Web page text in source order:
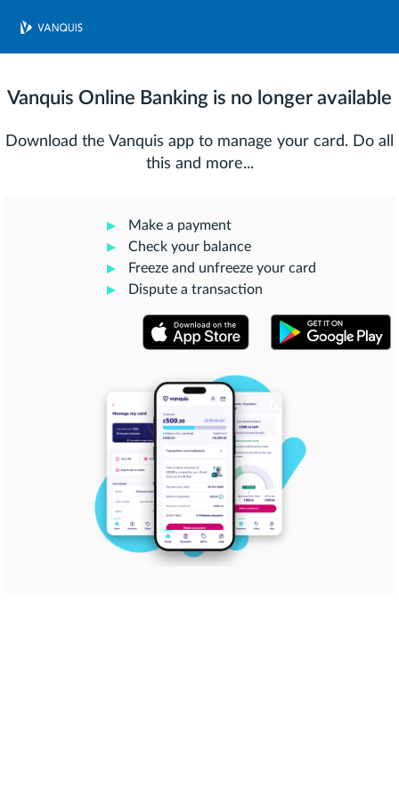
Vanquis Online Banking is no longer available
Download the Vanquis app to manage your card. Do all
this and more...
Make a payment
Check your balance
Freeze and unfreeze your card
Dispute a transaction